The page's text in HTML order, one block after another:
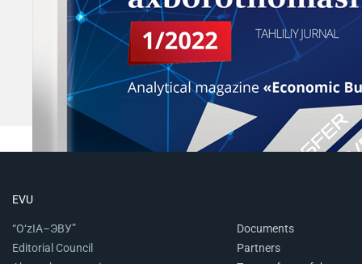
EVU
“O‘zIA–ЭВУ”
Editorial Council
Documents
Partners